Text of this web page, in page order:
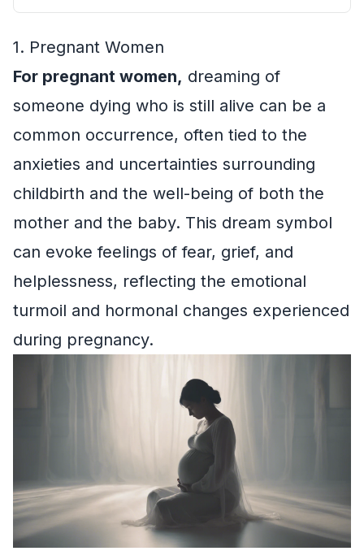
1. Pregnant Women
For pregnant women, dreaming of
someone dying who is still alive can be a
common occurrence, often tied to the
anxieties and uncertainties surrounding
childbirth and the well-being of both the
mother and the baby. This dream symbol
can evoke feelings of fear, grief, and
helplessness, reflecting the emotional
turmoil and hormonal changes experienced
during pregnancy.